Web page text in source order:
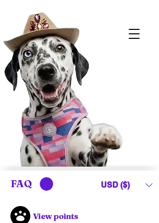
USD ($)
View points
FAQ